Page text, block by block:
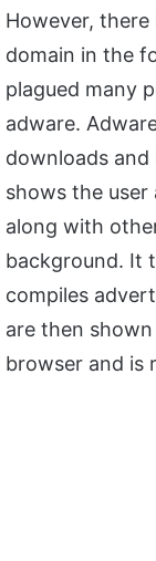
However, there
domain in the
plagued many
adware.
downloads
shows the
along with
background. It
compiles
are then
browser and is